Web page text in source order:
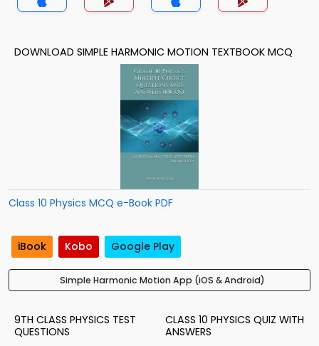
DOWNLOAD SIMPLE HARMONIC MOTION TEXTBOOK MCQ
Class 10 Physics MCQ e-Book PDF
iBook Kobo Google Play
Simple Harmonic Motion App (iOS & Android)
9TH CLASS PHYSICS TEST
QUESTIONS
CLASS 10 PHYSICS QUIZ WITH
ANSWERS